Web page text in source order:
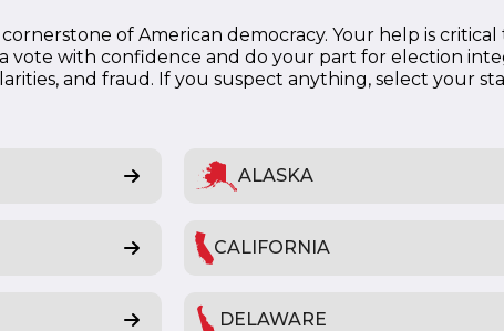
of American democracy. Your help is
vote with confidence and do your part for election
and fraud. If you suspect anything, select your
ALASKA
CALIFORNIA
DELAWARE